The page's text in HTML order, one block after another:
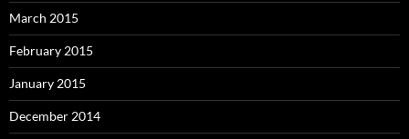
March 2015
February 2015
January 2015
December 2014